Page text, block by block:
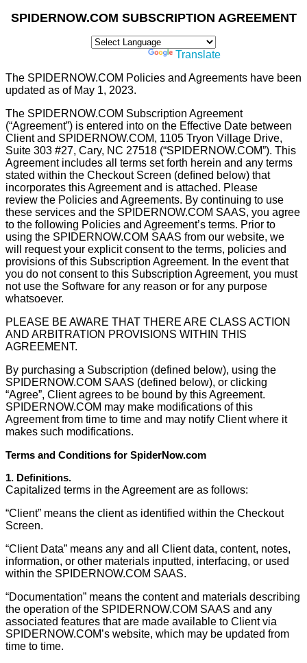
SPIDERNOW.COM SUBSCRIPTION AGREEMENT
Translate
The SPIDERNOW.COM Policies and Agreements have been
updated as of May 1, 2023.
The SPIDERNOW.COM Subscription Agreement
(“Agreement”) is entered into on the Effective Date between
Client and SPIDERNOW.COM, 1105 Tryon Village Drive,
Suite 303 #27, Cary, NC 27518 (“SPIDERNOW.COM”). This
Agreement includes all terms set forth herein and any terms
stated within the Checkout Screen (deﬁned below) that
incorporates this Agreement and is attached. Please
review the Policies and Agreements. By continuing to use
these services and the SPIDERNOW.COM SAAS, you agree
to the following Policies and Agreement’s terms. Prior to
using the SPIDERNOW.COM SAAS from our website, we
will request your explicit consent to the terms, policies and
provisions of this Subscription Agreement. In the event that
you do not consent to this Subscription Agreement, you must
not use the Software for any reason or for any purpose
whatsoever.
PLEASE BE AWARE THAT THERE ARE CLASS ACTION
AND ARBITRATION PROVISIONS WITHIN THIS
AGREEMENT.
By purchasing a Subscription (defined below), using the
SPIDERNOW.COM SAAS (defined below), or clicking
“Agree”, Client agrees to be bound by this Agreement.
SPIDERNOW.COM may make modifications of this
Agreement from time to time and may notify Client where it
makes such modifications.
Terms and Conditions for SpiderNow.com
1. Deﬁnitions.
Capitalized terms in the Agreement are as follows:
“Client” means the client as identified within the Checkout
Screen.
“Client Data” means any and all Client data, content, notes,
information, or other materials inputted, interfacing, or used
within the SPIDERNOW.COM SAAS.
“Documentation” means the content and materials describing
the operation of the SPIDERNOW.COM SAAS and any
associated features that are made available to Client via
SPIDERNOW.COM’s website, which may be updated from
time to time.